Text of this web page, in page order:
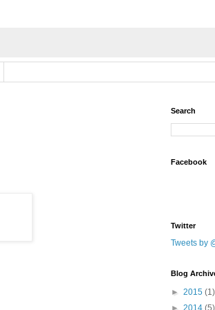
Search
Facebook
Twitter
Tweets by
Blog
► 2015 (1)